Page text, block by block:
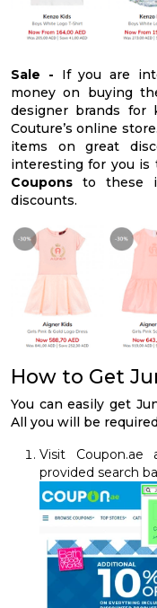
Sale - If you are
money on buying
designer brands
Couture’s online
items on great
interesting for you
Coupons to these
discounts.
How to Get
You can easily get
All you will be
Visit
provided search